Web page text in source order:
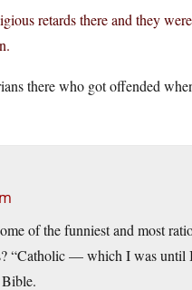
retards there and they
there who got offended
of the funniest and most
“Catholic — which I was until